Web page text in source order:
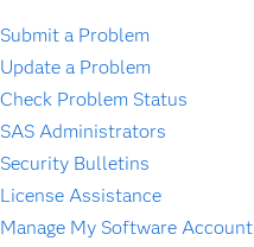
Submit a Problem
Update a Problem
Check Problem Status
SAS Administrators
Security Bulletins
License Assistance
Manage My Software Account